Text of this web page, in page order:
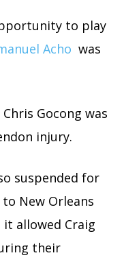
to play
Acho was
Gocong was
injury.
suspended for
New Orleans
it allowed Craig
their